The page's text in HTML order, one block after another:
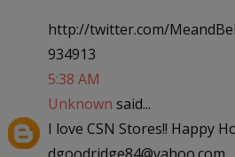
http://twitter.com/
934913
5:38 AM
Unknown said...
I love CSN Stores!! Happy